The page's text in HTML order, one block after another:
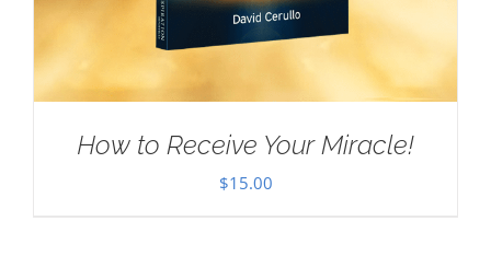
How to Receive Your Miracle!
$15.00